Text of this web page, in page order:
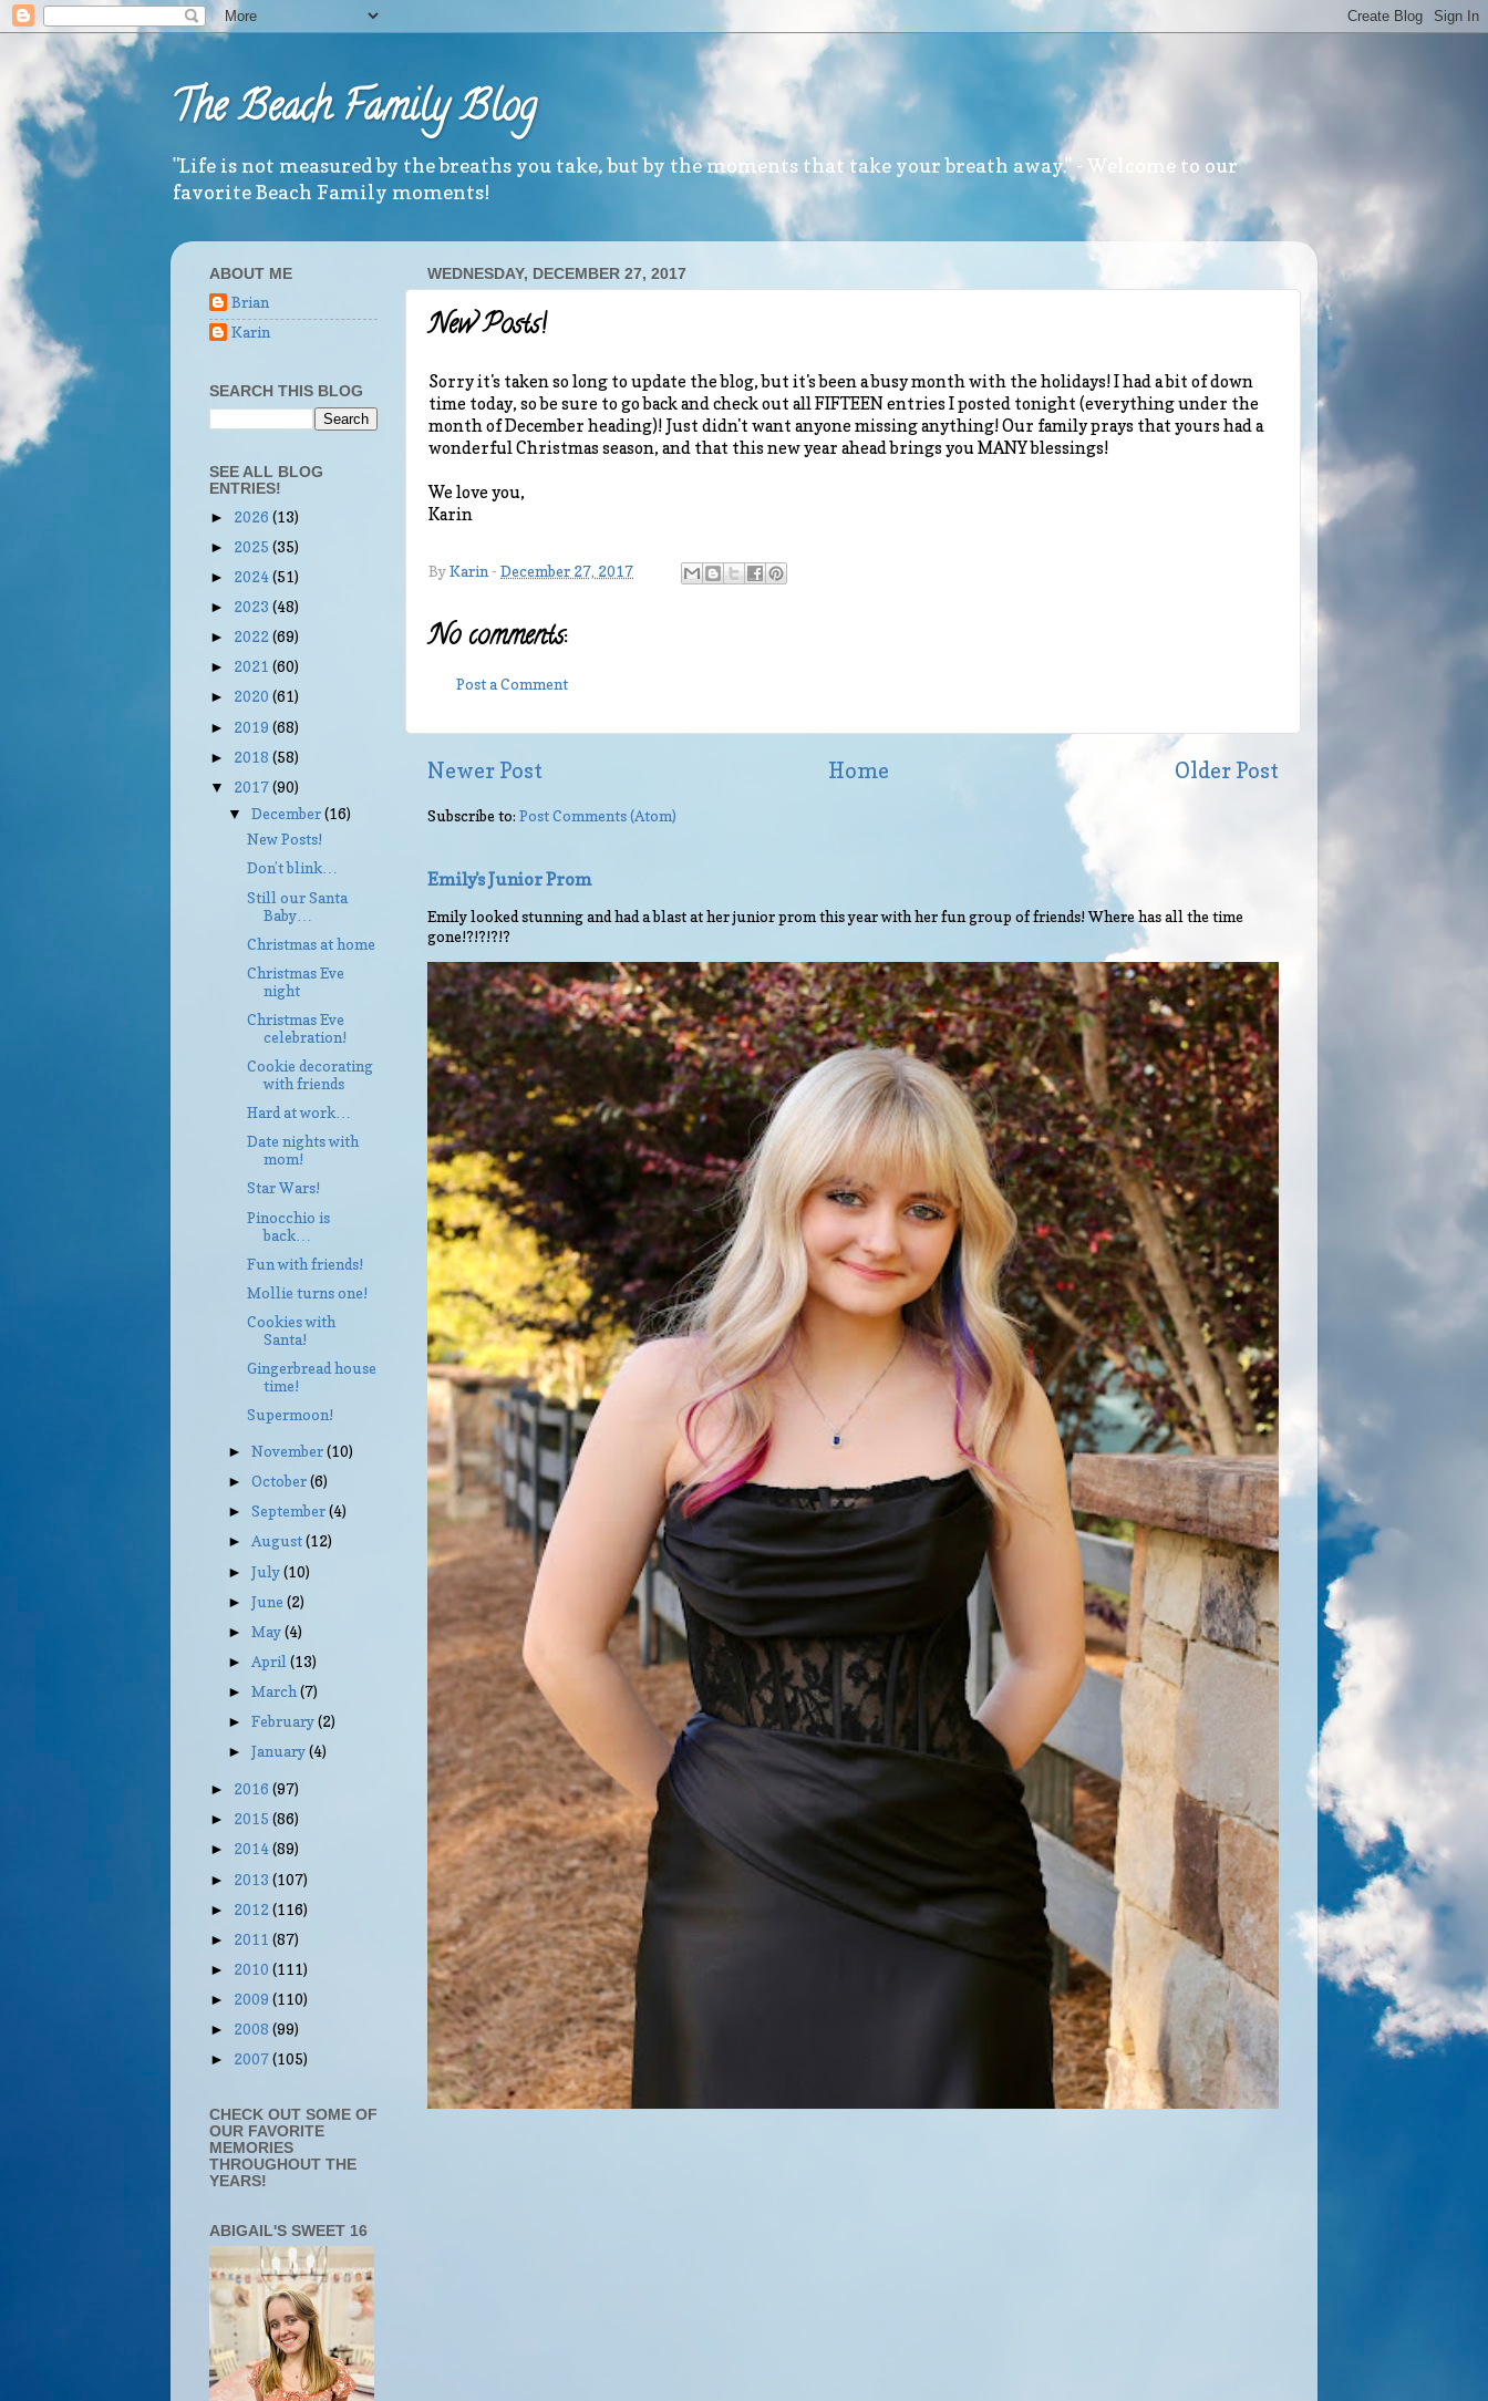
The Beach Family Blog
"Life is not measured by the breaths you take, but by the moments that take your breath away." - Welcome to our
favorite Beach Family moments!
WEDNESDAY, DECEMBER 27, 2017
New Posts!
Sorry it's taken so long to update the blog, but it's been a busy month with the holidays! I had a bit of down
time today, so be sure to go back and check out all FIFTEEN entries I posted tonight (everything under the
month of December heading)! Just didn't want anyone missing anything! Our family prays that yours had a
wonderful Christmas season, and that this new year ahead brings you MANY blessings!
We love you,
Karin
ByKarin - December 27, 2017
No comments:
Post a Comment
Newer Post Older Post
Home
Subscribe to: Post Comments (Atom)
Emily's Junior Prom
Emily looked stunning and had a blast at her junior prom this year with her fun group of friends! Where has all the time
gone!?!?!?!?
ABOUT ME
Brian
Karin
SEARCH THIS BLOG
SEE ALL BLOG
ENTRIES!
► 2026 (13)
► 2025 (35)
► 2024(51)
► 2023 (48)
► 2022(69)
► 2021 (60)
► 2020 (61)
► 2019 (68)
► 2018 (58)
▼ 2017(90)
▼December(16)
New Posts!
Don’t blink…
Still our Santa
Baby…
Christmas at home
Christmas Eve
night
Christmas Eve
celebration!
Cookie decorating
with friends
Hard at work…
Date nights with
mom!
Star Wars!
Pinocchio is
back…
Fun with friends!
Mollie turns one!
Cookies with
Santa!
Gingerbread house
time!
Supermoon!
►November(10)
►October(6)
►September(4)
►August(12)
►July(10)
►June(2)
►May(4)
► April(13)
►March(7)
►February(2)
►January(4)
► 2016 (97)
► 2015 (86)
► 2014(89)
► 2013 (107)
► 2012 (116)
► 2011 (87)
► 2010 (111)
► 2009 (110)
► 2008 (99)
► 2007(105)
CHECK OUT SOME OF
OUR FAVORITE
MEMORIES
THROUGHOUT THE
YEARS!
ABIGAIL'S SWEET 16